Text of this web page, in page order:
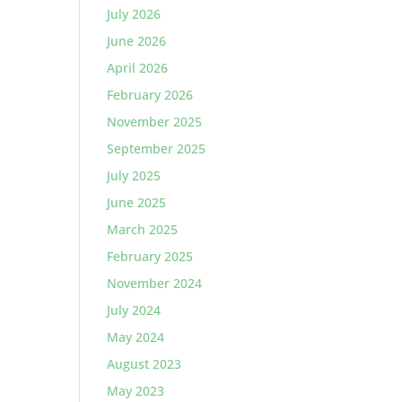
July 2026
June 2026
April 2026
February 2026
November 2025
September 2025
July 2025
June 2025
March 2025
February 2025
November 2024
July 2024
May 2024
August 2023
May 2023